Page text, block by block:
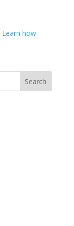
Learn how